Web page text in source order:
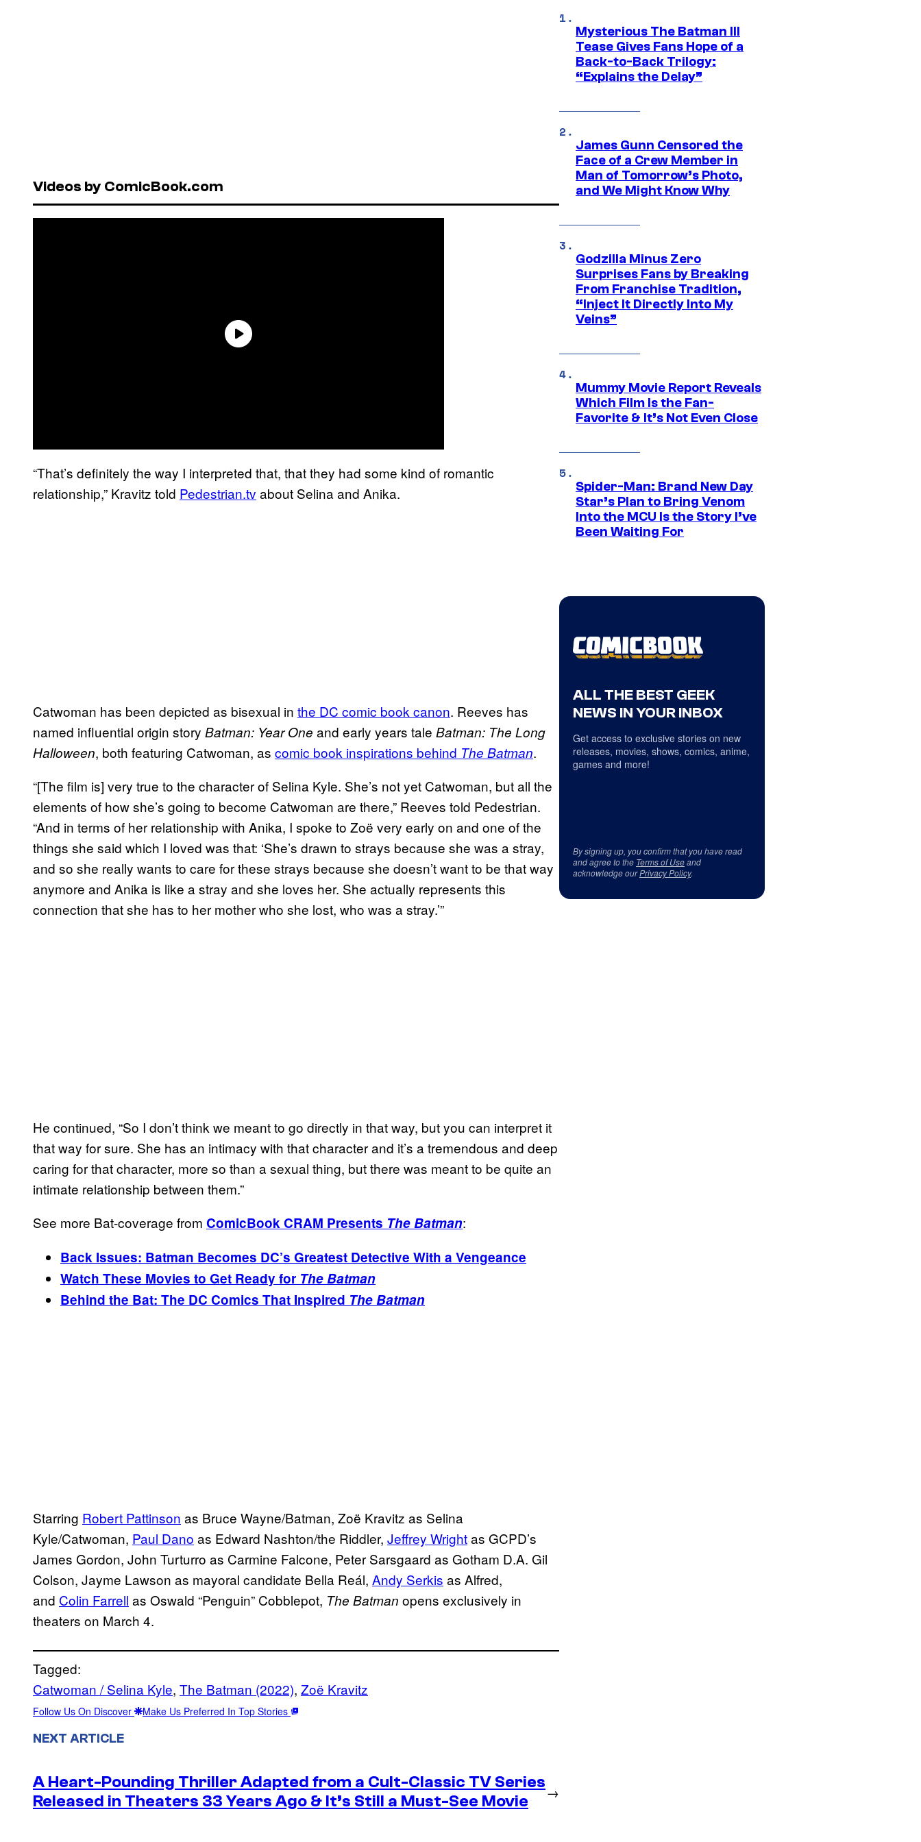
Videos by ComicBook.com
“That’s definitely the way I interpreted that, that they had some kind of romantic
relationship,” Kravitz told Pedestrian.tv about Selina and Anika.
Catwoman has been depicted as bisexual in the DC comic book canon. Reeves has
named influential origin story Batman: Year One and early years tale Batman: The Long
Halloween, both featuring Catwoman, as comic book inspirations behind The Batman.
“[The film is] very true to the character of Selina Kyle. She’s not yet Catwoman, but all the
elements of how she’s going to become Catwoman are there,” Reeves told Pedestrian.
“And in terms of her relationship with Anika, I spoke to Zoë very early on and one of the
things she said which I loved was that: ‘She’s drawn to strays because she was a stray,
and so she really wants to care for these strays because she doesn’t want to be that way
anymore and Anika is like a stray and she loves her. She actually represents this
connection that she has to her mother who she lost, who was a stray.’”
He continued, “So I don’t think we meant to go directly in that way, but you can interpret it
that way for sure. She has an intimacy with that character and it’s a tremendous and deep
caring for that character, more so than a sexual thing, but there was meant to be quite an
intimate relationship between them.”
See more Bat-coverage from ComicBook CRAM Presents The Batman:
Back Issues: Batman Becomes DC’s Greatest Detective With a Vengeance
Watch These Movies to Get Ready for The Batman
Behind the Bat: The DC Comics That Inspired The Batman
Starring Robert Pattinson as Bruce Wayne/Batman, Zoë Kravitz as Selina
Kyle/Catwoman, Paul Dano as Edward Nashton/the Riddler, Jeffrey Wrightas GCPD’s
James Gordon, John Turturro as Carmine Falcone, Peter Sarsgaard as Gotham D.A. Gil
Colson, Jayme Lawson as mayoral candidate Bella Reál, Andy Serkis as Alfred,
and Colin Farrell as Oswald “Penguin” Cobblepot, The Batman opens exclusively in
theaters on March 4.
Tagged:
Catwoman / Selina Kyle, The Batman (2022), Zoë Kravitz
Follow Us On Discover Make Us Preferred In Top Stories
NEXT ARTICLE
A Heart-Pounding Thriller Adapted from a Cult-Classic TV Series
Released in Theaters 33 Years Ago & It’s Still a Must-See Movie
→
Mysterious The Batman III
Tease Gives Fans Hope of a
Back-to-Back Trilogy:
“Explains the Delay”
James Gunn Censored the
Face of a Crew Member in
Man of Tomorrow’s Photo,
and We Might Know Why
Godzilla Minus Zero
Surprises Fans by Breaking
From Franchise Tradition,
“Inject It Directly Into My
Veins”
Mummy Movie Report Reveals
Which Film Is the Fan-
Favorite & It’s Not Even Close
Spider-Man: Brand New Day
Star’s Plan to Bring Venom
Into the MCU Is the Story I’ve
Been Waiting For
ALL THE BEST GEEK
NEWS IN YOUR INBOX
Get access to exclusive stories on new
releases, movies, shows, comics, anime,
games and more!
By signing up, you confirm that you have read
and agree to the Terms of Useand
acknowledge ourPrivacy Policy.